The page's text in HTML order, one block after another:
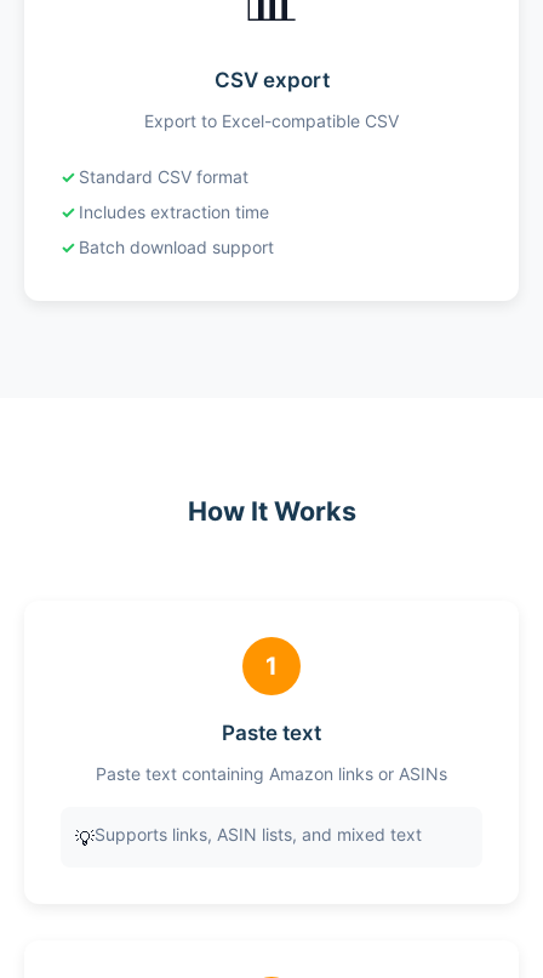
CSV export
Export to Excel-compatible CSV
Standard CSV format
Includes extraction time
Batch download support
How It Works
1
Paste text
Paste text containing Amazon links or ASINs
💡Supports links, ASIN lists, and mixed text